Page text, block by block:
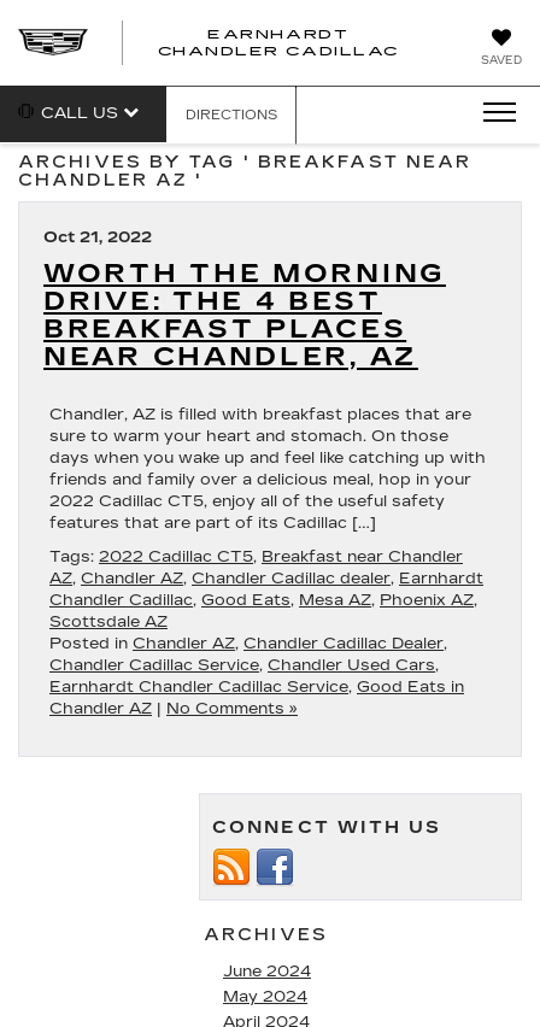
SAVED
EARNHARDT
CHANDLER CADILLAC
CALL US DIRECTIONS
ARCHIVES BY TAG ' BREAKFAST NEAR
CHANDLER AZ '
Oct 21, 2022
WORTH THE MORNING
DRIVE: THE 4 BEST
BREAKFAST PLACES
NEAR CHANDLER, AZ
Chandler, AZ is filled with breakfast places that are
sure to warm your heart and stomach. On those
days when you wake up and feel like catching up with
friends and family over a delicious meal, hop in your
2022 Cadillac CT5, enjoy all of the useful safety
features that are part of its Cadillac […]
Tags: 2022 Cadillac CT5, Breakfast near Chandler
AZ, Chandler AZ, Chandler Cadillac dealer, Earnhardt
Chandler Cadillac, Good Eats, Mesa AZ, Phoenix AZ,
Scottsdale AZ
Posted in Chandler AZ, Chandler Cadillac Dealer,
Chandler Cadillac Service, Chandler Used Cars,
Earnhardt Chandler Cadillac Service, Good Eats in
Chandler AZ | No Comments »
CONNECT WITH US
ARCHIVES
June 2024
May 2024
April 2024